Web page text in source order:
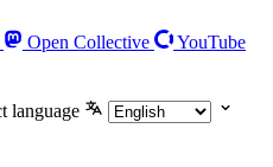
Open Collective
YouTube
language